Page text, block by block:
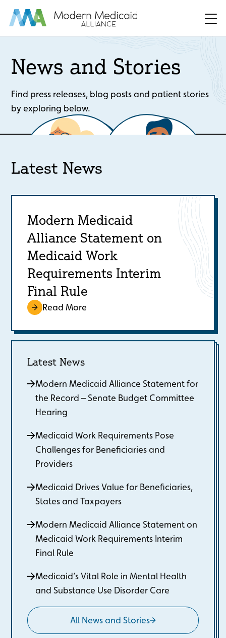
News and Stories
Find press releases, blog posts and patient stories
by exploring below.
Latest News
Modern Medicaid
Alliance Statement on
Medicaid Work
Requirements Interim
Final Rule
Read More
Latest News
Modern Medicaid Alliance Statement for
the Record – Senate Budget Committee
Hearing
Medicaid Work Requirements Pose
Challenges for Beneficiaries and
Providers
Medicaid Drives Value for Beneficiaries,
States and Taxpayers
Modern Medicaid Alliance Statement on
Medicaid Work Requirements Interim
Final Rule
Medicaid’s Vital Role in Mental Health
and Substance Use Disorder Care
All News and Stories